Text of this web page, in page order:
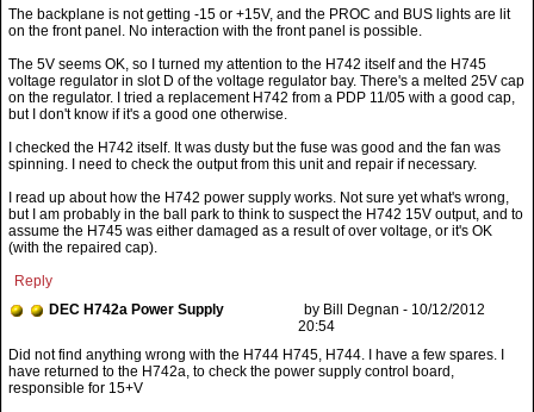
The 5V seems OK, so I turned my attention to the H742 itself and the H745
voltage regulator in slot D of the voltage regulator bay. There's a melted 25V cap
on the regulator. I tried a replacement H742 from a PDP 11/05 with a good cap,
but I don't know if it's a good one otherwise.
I checked the H742 itself. It was dusty but the fuse was good and the fan was
spinning. I need to check the output from this unit and repair if necessary.
I read up about how the H742 power supply works. Not sure yet what's wrong,
but I am probably in the ball park to think to suspect the H742 15V output, and to
assume the H745 was either damaged as a result of over voltage, or it's OK
(with the repaired cap).
Reply
DEC H742a Power Supply
by Bill Degnan - 10/12/2012
20:54